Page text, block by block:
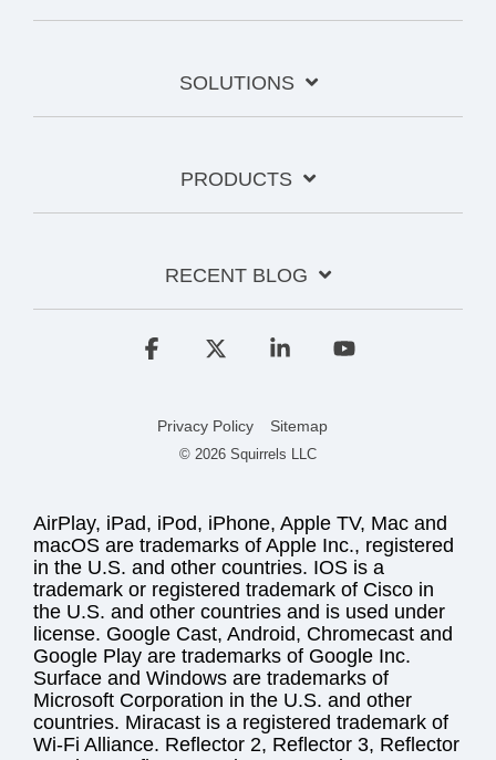
SOLUTIONS
PRODUCTS
RECENT BLOG
Privacy Policy Sitemap
© 2026 Squirrels LLC
Facebook Linkedin
AirPlay, iPad, iPod, iPhone, Apple TV, Mac and
macOS are trademarks of Apple Inc., registered
in the U.S. and other countries. IOS is a
trademark or registered trademark of Cisco in
the U.S. and other countries and is used under
license. Google Cast, Android, Chromecast and
Google Play are trademarks of Google Inc.
Surface and Windows are trademarks of
Microsoft Corporation in the U.S. and other
countries. Miracast is a registered trademark of
Wi-Fi Alliance. Reflector 2, Reflector 3, Reflector